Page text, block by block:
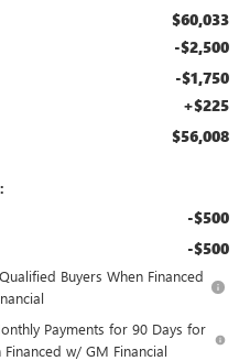
$60,033
-$2,500
-$1,750
+$225
$56,008
-$500
-$500
Buyers When Financed
Payments for 90 Days for
w/ GM Financial